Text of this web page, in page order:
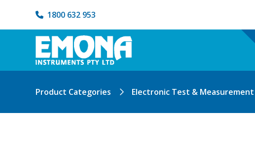
1800 632 953
Product Categories Electronic Test & Measurement